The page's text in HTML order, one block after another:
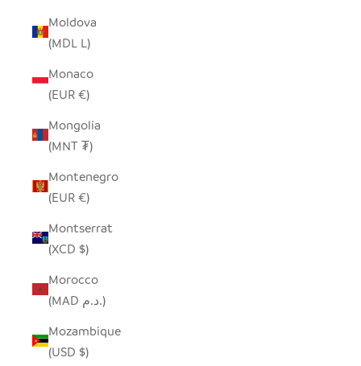
Moldova
(MDL L)
Monaco
(EUR €)
Mongolia
(MNT ₮)
Montenegro
(EUR €)
Montserrat
(XCD $)
Morocco
(MAD د.م.)
Mozambique
(USD $)